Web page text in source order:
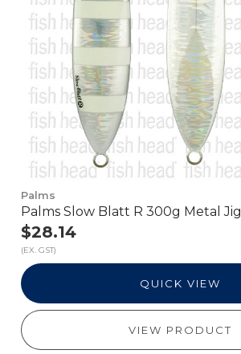
Palms
Palms Slow Blatt R 300g Metal Jig
$28.14
(EX. GST)
QUICK VIEW
VIEW PRODUCT